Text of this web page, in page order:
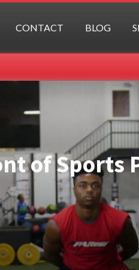
CONTACT BLOG
of Sports